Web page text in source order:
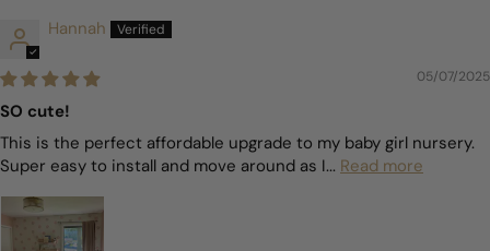
Hannah
05/07/2025
SO cute!
This is the perfect affordable upgrade to my baby girl nursery.
Super easy to install and move around as I... Read more